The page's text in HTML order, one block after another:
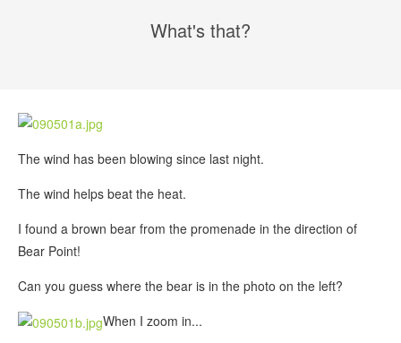
What's that?
The wind has been blowing since last night.
The wind helps beat the heat.
I found a brown bear from the promenade in the direction of
Bear Point!
Can you guess where the bear is in the photo on the left?
When I zoom in...